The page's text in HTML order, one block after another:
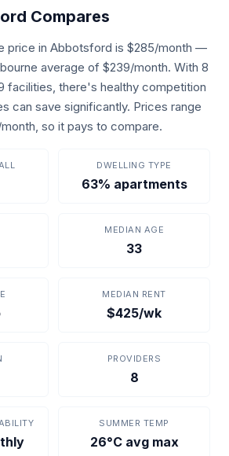
Compares
price in Abbotsford is $285/month —
average of $239/month. With 8
facilities, there's healthy competition
can save significantly. Prices range
so it pays to compare.
DWELLING TYPE
63% apartments
MEDIAN AGE
33
MEDIAN RENT
$425/wk
PROVIDERS
8
SUMMER TEMP
26°C avg max